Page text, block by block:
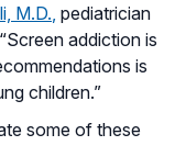
M.D. pediatrician
addiction is
is
children.”
some of these